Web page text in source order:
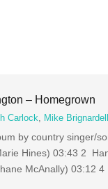
– Homegrown
Carlock Mike
by country singer/
Hines) 03:43 2
McAnally) 03:12